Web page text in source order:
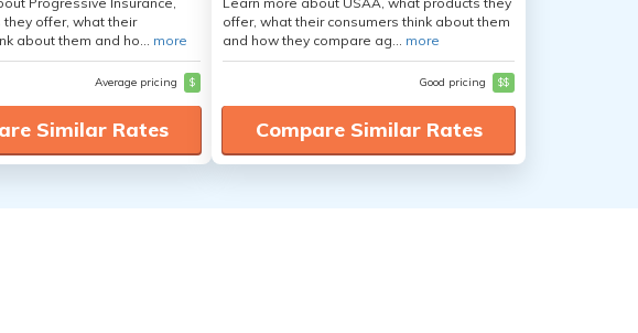
offer, what their
about them and ho... more
Average pricing $
Similar Rates
offer, what their consumers think about them
and how they compare ag... more
Good pricing $$
Compare Similar Rates